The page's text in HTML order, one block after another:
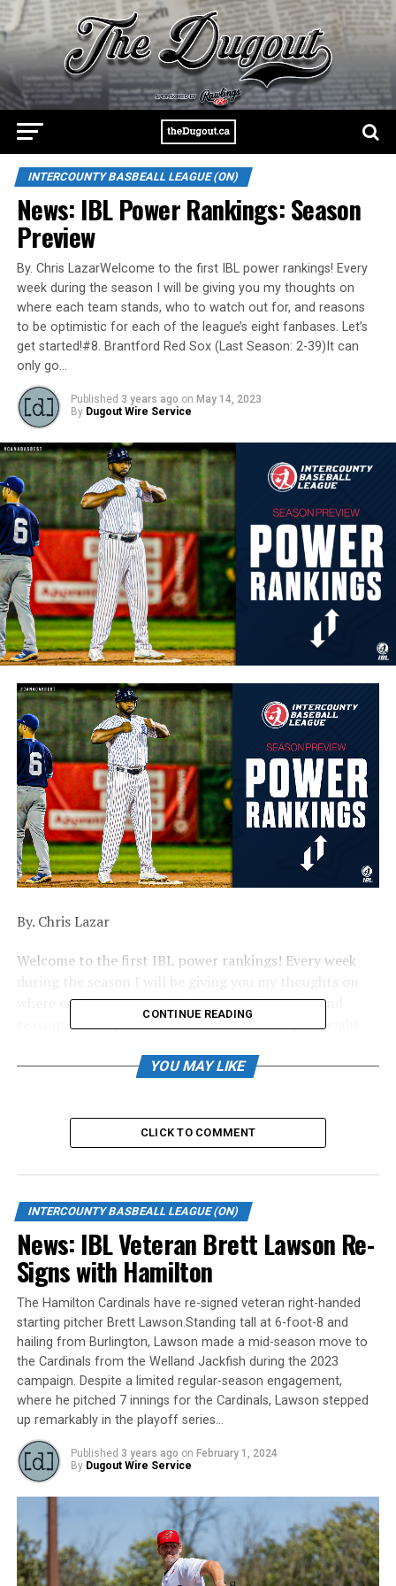
INTERCOUNTY BASBEALL LEAGUE (ON)
News: IBL Power Rankings: Season
Preview
By. Chris LazarWelcome to the first IBL power rankings! Every
week during the season I will be giving you my thoughts on
where each team stands, who to watch out for, and reasons
to be optimistic for each of the league’s eight fanbases. Let’s
get started!#8. Brantford Red Sox (Last Season: 2-39)It can
only go…
Published 3 years ago on May 14, 2023
By Dugout Wire Service
By. Chris Lazar
Welcome to the first IBL power rankings! Every week
where each team stands, who to watch out for, and
reasons to be optimistic for each of the league’s eight
#8. Brantford Red Sox (Last Season: 2-39)
It can only go up from here. There’s no way to sugar-
coat it, Brantford had a miserable 2022 season, but a
a young roster, Red Sox fans are hoping this team gives
their once-storied franchise.
#7. Kitchener Panthers (Last Season: 15-27)
The Panthers had a rough season a year ago,
culminating in a sweep at the hands of the Welland
Jackfish in the first round of the playoffs, but Kitchener
we’ll have something in 2023 that they haven’t had
since 2019 – imports. With Bill Matetich now managing
the club, most of their roster returning and the addition
of their always impactful Cuban players, don’t be
surprised if Kitchener shoots up the rankings quickly.
#6. Barrie Baycats (Last Season: 21-20)
Barrie’s pitching staff will look different, yet familiar to
those around the league. Emilis Guerrero and Jeifry
CONTINUE READING
YOU MAY LIKE
CLICK TO COMMENT
INTERCOUNTY BASBEALL LEAGUE (ON)
News: IBL Veteran Brett Lawson Re-
Signs with Hamilton
The Hamilton Cardinals have re-signed veteran right-handed
starting pitcher Brett Lawson.Standing tall at 6-foot-8 and
hailing from Burlington, Lawson made a mid-season move to
the Cardinals from the Welland Jackfish during the 2023
campaign. Despite a limited regular-season engagement,
where he pitched 7 innings for the Cardinals, Lawson stepped
up remarkably in the playoff series…
Published 3 years ago on February 1, 2024
By Dugout Wire Service